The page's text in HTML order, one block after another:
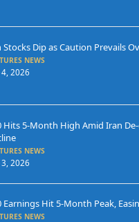
Stocks Dip as Caution Prevails
NEWS
2026
Hits 5-Month High Amid Iran
NEWS
2026
Earnings Hit 5-Month Peak,
NEWS